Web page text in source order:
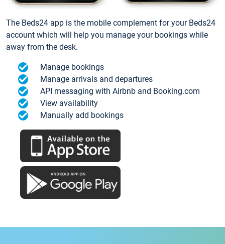
The Beds24 app is the mobile complement for your Beds24
account which will help you manage your bookings while
away from the desk.
Manage bookings
Manage arrivals and departures
API messaging with Airbnb and Booking.com
View availability
Manually add bookings